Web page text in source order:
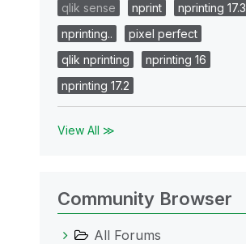
qlik sense
nprint
nprinting 17.3
nprinting..
pixel perfect
qlik nprinting
nprinting 16
nprinting 17.2
View All ≫
Community Browser
All Forums